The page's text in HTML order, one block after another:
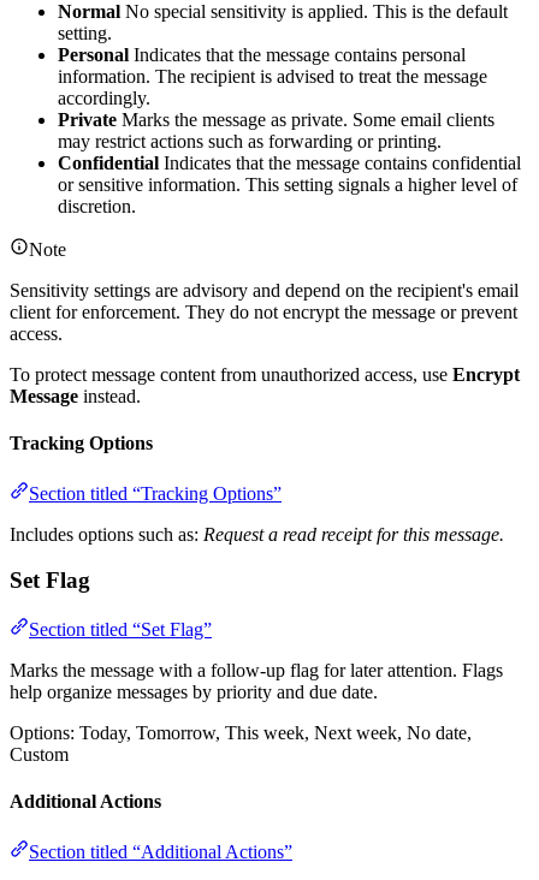
Normal No special sensitivity is applied. This is the default
setting.
Personal Indicates that the message contains personal
information. The recipient is advised to treat the message
accordingly.
Private Marks the message as private. Some email clients
may restrict actions such as forwarding or printing.
Confidential Indicates that the message contains confidential
or sensitive information. This setting signals a higher level of
discretion.
Note
Sensitivity settings are advisory and depend on the recipient's email
client for enforcement. They do not encrypt the message or prevent
access.
To protect message content from unauthorized access, use Encrypt
Message instead.
Tracking Options
Section titled “Tracking Options”
Includes options such as: Request a read receipt for this message.
Set Flag
Section titled “Set Flag”
Marks the message with a follow-up flag for later attention. Flags
help organize messages by priority and due date.
Options: Today, Tomorrow, This week, Next week, No date,
Custom
Additional Actions
Section titled “Additional Actions”